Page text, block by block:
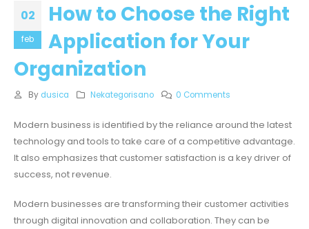
02
feb
How to Choose the Right
Application for Your
Organization
By dusica Nekategorisano 0 Comments
Modern business is identified by the reliance around the latest
technology and tools to take care of a competitive advantage.
It also emphasizes that customer satisfaction is a key driver of
success, not revenue.
Modern businesses are transforming their customer activities
through digital innovation and collaboration. They can be